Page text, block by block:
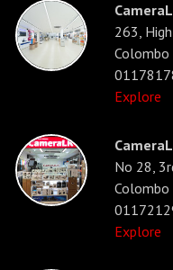
263,
Explore
No 28,
Explore